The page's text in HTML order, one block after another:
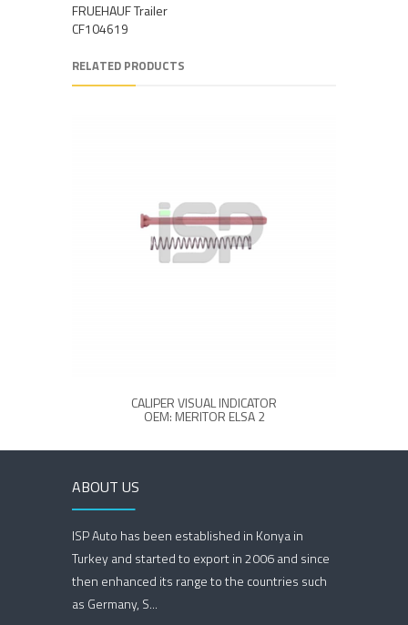
FRUEHAUF Trailer
CF104619
RELATED PRODUCTS
CALIPER VISUAL INDICATOR
OEM: MERITOR ELSA 2
ABOUT US
ISP Auto has been established in Konya in
Turkey and started to export in 2006 and since
then enhanced its range to the countries such
as Germany, S...